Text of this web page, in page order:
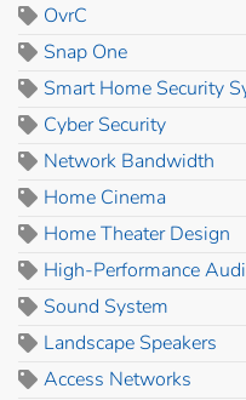
OvrC
Snap One
Smart Home Security
Cyber Security
Network Bandwidth
Home Cinema
Home Theater Design
High-Performance
Sound System
Landscape Speakers
Access Networks